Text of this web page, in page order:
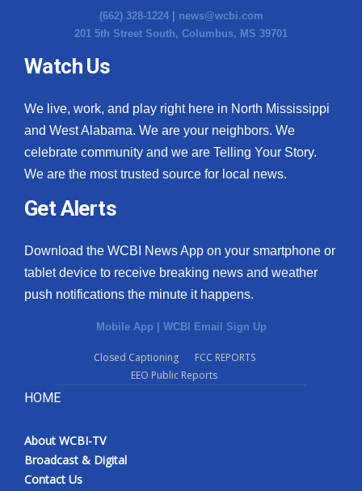
(662) 328-1224 | news@wcbi.com
201 5th Street South, Columbus, MS 39701
Watch Us
We live, work, and play right here in North Mississippi
and West Alabama. We are your neighbors. We
celebrate community and we are Telling Your Story.
We are the most trusted source for local news.
Get Alerts
Download the WCBI News App on your smartphone or
tablet device to receive breaking news and weather
push notifications the minute it happens.
Mobile App | WCBI Email Sign Up
Closed Captioning
FCC REPORTS
EEO Public Reports
HOME
About WCBI-TV
Broadcast & Digital
Contact Us